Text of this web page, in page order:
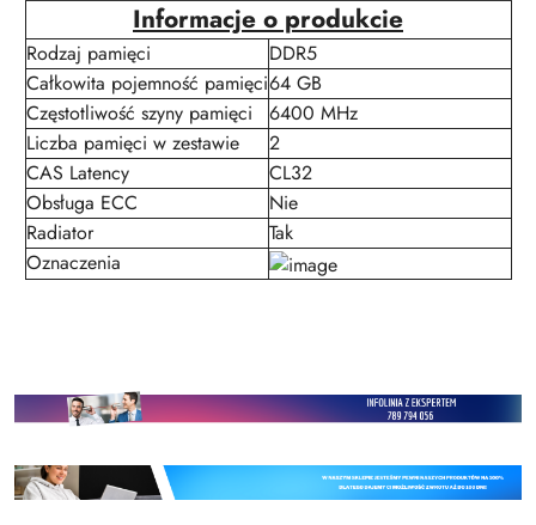
Informacje o produkcie
Rodzaj pamięci
DDR5
Całkowita pojemność pamięci64 GB
Częstotliwość szyny pamięci
6400 MHz
Liczba pamięci w zestawie
2
CAS Latency
CL32
Obsługa ECC
Nie
Radiator
Tak
Oznaczenia